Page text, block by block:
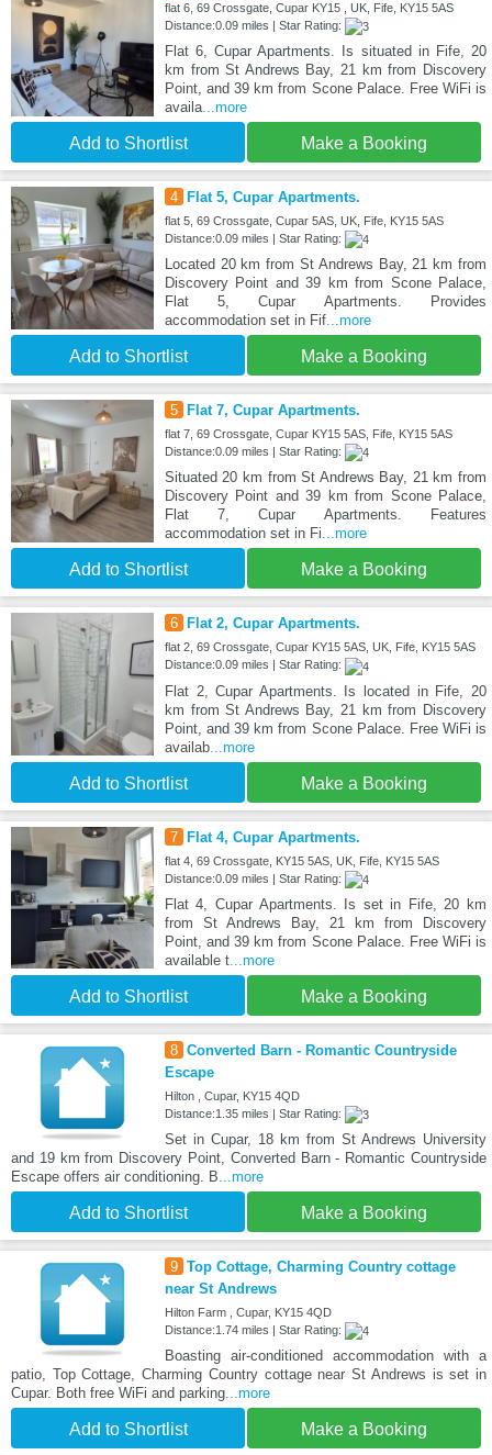
flat 6, 69 Crossgate, Cupar KY15 , UK, Fife, KY15 5AS
Distance:0.09 miles | Star Rating:
Flat 6, Cupar Apartments. Is situated in Fife, 20
km from St Andrews Bay, 21 km from Discovery
Point, and 39 km from Scone Palace. Free WiFi is
availa...more
Add to Shortlist Make a Booking
4 Flat 5, Cupar Apartments.
flat 5, 69 Crossgate, Cupar 5AS, UK, Fife, KY15 5AS
Distance:0.09 miles | Star Rating:
Located 20 km from St Andrews Bay, 21 km from
Discovery Point and 39 km from Scone Palace,
Flat 5, Cupar Apartments. Provides
accommodation set in Fif...more
Add to Shortlist Make a Booking
5 Flat 7, Cupar Apartments.
flat 7, 69 Crossgate, Cupar KY15 5AS, Fife, KY15 5AS
Distance:0.09 miles | Star Rating:
Situated 20 km from St Andrews Bay, 21 km from
Discovery Point and 39 km from Scone Palace,
Flat 7, Cupar Apartments. Features
accommodation set in Fi...more
Add to Shortlist Make a Booking
6 Flat 2, Cupar Apartments.
flat 2, 69 Crossgate, Cupar KY15 5AS, UK, Fife, KY15 5AS
Distance:0.09 miles | Star Rating:
Flat 2, Cupar Apartments. Is located in Fife, 20
km from St Andrews Bay, 21 km from Discovery
Point, and 39 km from Scone Palace. Free WiFi is
availab...more
Add to Shortlist Make a Booking
7 Flat 4, Cupar Apartments.
flat 4, 69 Crossgate, KY15 5AS, UK, Fife, KY15 5AS
Distance:0.09 miles | Star Rating:
Flat 4, Cupar Apartments. Is set in Fife, 20 km
from St Andrews Bay, 21 km from Discovery
Point, and 39 km from Scone Palace. Free WiFi is
available t...more
Add to Shortlist Make a Booking
8 Converted Barn - Romantic Countryside
Escape
Hilton , Cupar, KY15 4QD
Distance:1.35 miles | Star Rating:
Set in Cupar, 18 km from St Andrews University
and 19 km from Discovery Point, Converted Barn - Romantic Countryside
Escape offers air conditioning. B ...more
Add to Shortlist Make a Booking
9 Top Cottage, Charming Country cottage
near St Andrews
Hilton Farm , Cupar, KY15 4QD
Distance:1.74 miles | Star Rating:
Boasting air-conditioned accommodation with a
patio, Top Cottage, Charming Country cottage near St Andrews is set in
Cupar. Both free WiFi and parking ...more
Add to Shortlist Make a Booking